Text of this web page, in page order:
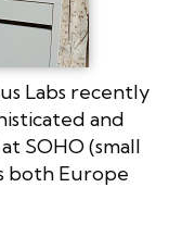
Labs recently
and
SOHO (small
both Europe